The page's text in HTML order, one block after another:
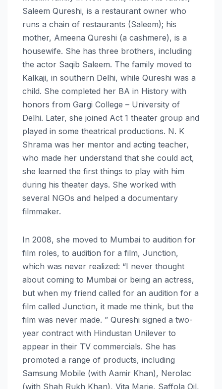
Saleem Qureshi, is a restaurant owner who
runs a chain of restaurants (Saleem); his
mother, Ameena Qureshi (a cashmere), is a
housewife. She has three brothers, including
the actor Saqib Saleem. The family moved to
Kalkaji, in southern Delhi, while Qureshi was a
child. She completed her BA in History with
honors from Gargi College – University of
Delhi. Later, she joined Act 1 theater group and
played in some theatrical productions. N. K
Shrama was her mentor and acting teacher,
who made her understand that she could act,
she learned the first things to play with him
during his theater days. She worked with
several NGOs and helped a documentary
filmmaker.
In 2008, she moved to Mumbai to audition for
film roles, to audition for a film, Junction,
which was never realized: “I never thought
about coming to Mumbai or being an actress,
but when my friend called for an audition for a
film called Junction, it made me think, but the
film was never made. ” Qureshi signed a two-
year contract with Hindustan Unilever to
appear in their TV commercials. She has
promoted a range of products, including
Samsung Mobile (with Aamir Khan), Nerolac
(with Shah Rukh Khan), Vita Marie, Saffola Oil,